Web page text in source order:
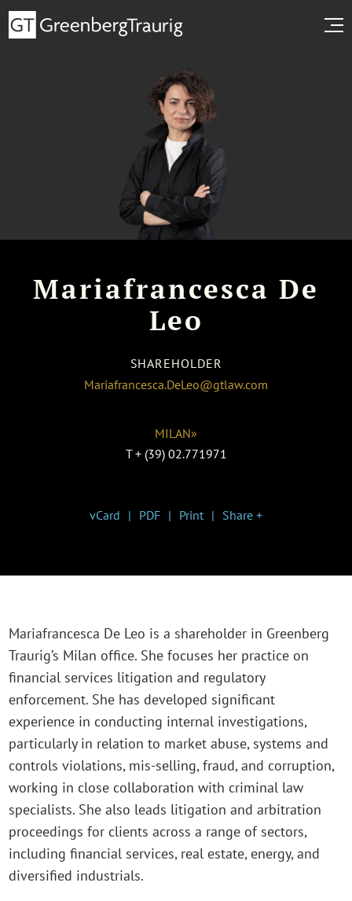
Mariafrancesca De
Leo
SHAREHOLDER
Mariafrancesca.DeLeo@gtlaw.com
MILAN»
T + (39) 02.771971
vCard PDF Print Share +
Mariafrancesca De Leo is a shareholder in Greenberg
Traurig’s Milan office. She focuses her practice on
financial services litigation and regulatory
enforcement. She has developed significant
experience in conducting internal investigations,
particularly in relation to market abuse, systems and
controls violations, mis-selling, fraud, and corruption,
working in close collaboration with criminal law
specialists. She also leads litigation and arbitration
proceedings for clients across a range of sectors,
including financial services, real estate, energy, and
diversified industrials.